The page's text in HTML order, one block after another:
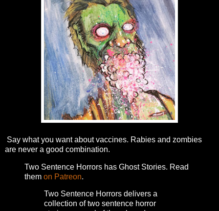
Say what you want about vaccines. Rabies and zombies
are never a good combination.
Two Sentence Horrors has Ghost Stories. Read
them on Patreon.
Two Sentence Horrors delivers a
collection of two sentence horror